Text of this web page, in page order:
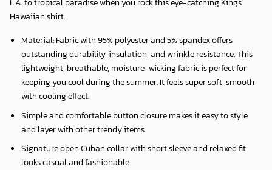
Hawaiian shirt.
Material: Fabric with 95% polyester and 5% spandex offers
outstanding durability, insulation, and wrinkle resistance. This
lightweight, breathable, moisture-wicking fabric is perfect for
keeping you cool during the summer. It feels super soft, smooth
with cooling effect.
Simple and comfortable button closure makes it easy to style
and layer with other trendy items.
Signature open Cuban collar with short sleeve and relaxed fit
looks casual and fashionable.